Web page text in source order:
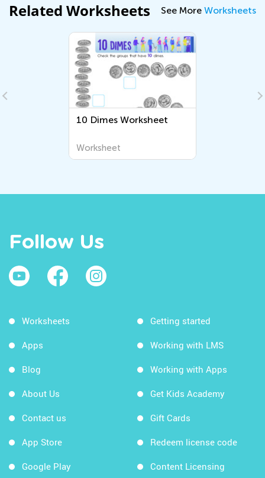
Related Worksheets See More Worksheets
10 Dimes Worksheet
Worksheet
Follow Us
Worksheets
Apps
Blog
About Us
Contact us
App Store
Google Play
Getting started
Working with LMS
Working with Apps
Get Kids Academy
Gift Cards
Redeem license code
Content Licensing